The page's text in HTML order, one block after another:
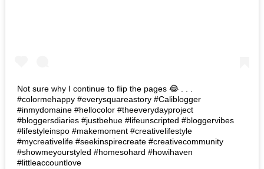
Not sure why I continue to flip the pages 😂 . . .
#colormehappy #everysquareastory #Caliblogger
#inmydomaine #hellocolor #theeverydayproject
#bloggersdiaries #justbehue #lifeunscripted #bloggervibes
#lifestyleinspo #makemoment #creativelifestyle
#mycreativelife #seekinspirecreate #creativecommunity
#showmeyourstyled #homesohard #howihaven
#littleaccountlove